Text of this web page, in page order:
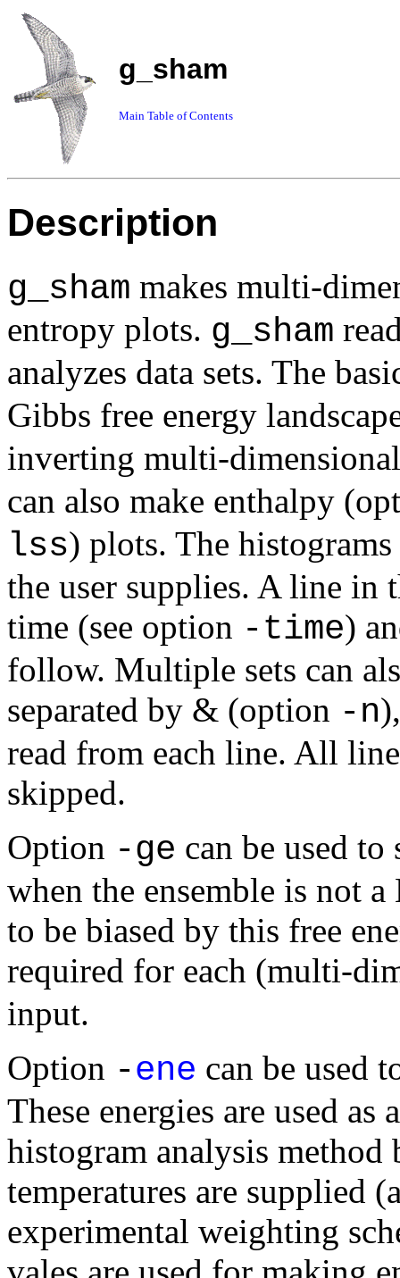
g_sham
Main Table of Contents
Description
g_sham makes multi-
entropy plots. g_sham
analyzes data sets. The
Gibbs free energy
inverting multi-
can also make enthalpy
lss) plots. The
the user supplies. A line in
time (see option -time)
follow. Multiple sets can
separated by & (option -n
read from each line. All
skipped.
Option -ge can be used
when the ensemble is not
to be biased by this free
required for each (multi-
input.
Option -ene can be used
These energies are used
histogram analysis
temperatures are supplied
experimental weighting